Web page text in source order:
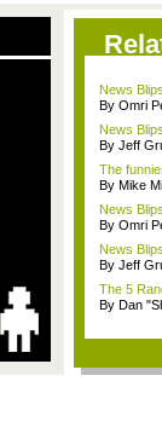
News
By Omri
News
By Jeff
The
By Mike
News
By Omri
News
By Jeff
The 5
By Dan